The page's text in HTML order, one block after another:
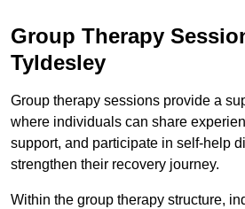
Group Therapy
Tyldesley
Group therapy sessions provide a
where individuals can share
support, and participate in self-help
strengthen their recovery journey.
Within the group therapy structure,